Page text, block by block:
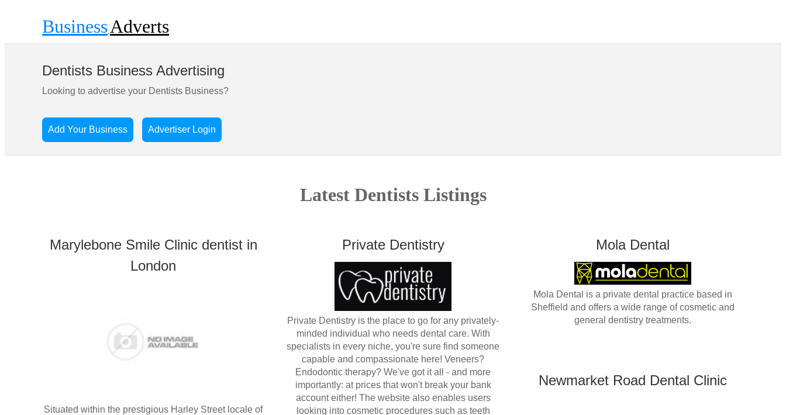
BusinessAdverts
Dentists Business Advertising
Looking to advertise your Dentists Business?
Add Your Business Advertiser Login
Latest Dentists Listings
Marylebone Smile Clinic dentist in
London
Situated within the prestigious Harley Street locale of
Private Dentistry
Private Dentistry is the place to go for any privately-
minded individual who needs dental care. With
specialists in every niche, you're sure find someone
capable and compassionate here! Veneers?
Endodontic therapy? We've got it all - and more
importantly: at prices that won't break your bank
account either! The website also enables users
looking into cosmetic procedures such as teeth
Mola Dental
Mola Dental is a private dental practice based in
Sheffield and offers a wide range of cosmetic and
general dentistry treatments.
Newmarket Road Dental Clinic